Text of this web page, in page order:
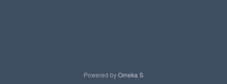
Powered byOmeka S